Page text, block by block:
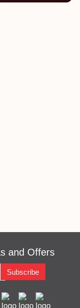
and Offers
Subscribe